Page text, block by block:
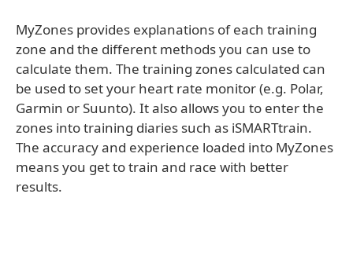
MyZones provides explanations of each training
zone and the different methods you can use to
calculate them. The training zones calculated can
be used to set your heart rate monitor (e.g. Polar,
Garmin or Suunto). It also allows you to enter the
zones into training diaries such as iSMARTtrain.
The accuracy and experience loaded into MyZones
means you get to train and race with better
results.